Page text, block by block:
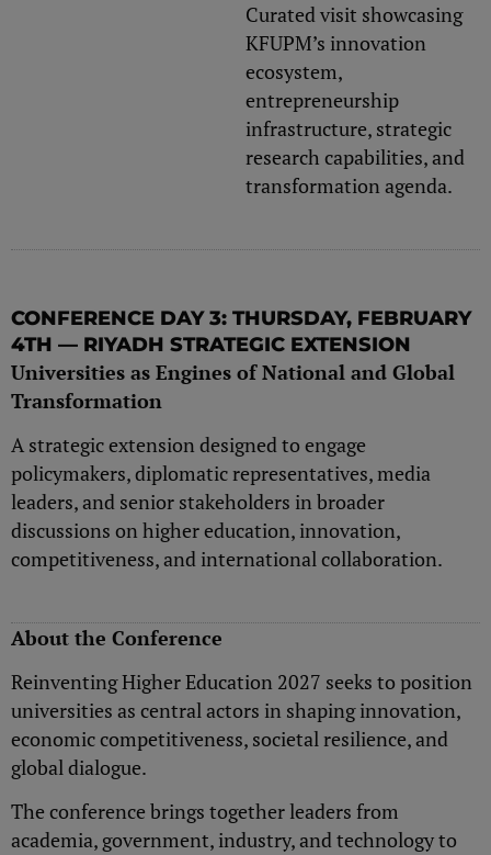
Curated visit showcasing
KFUPM’s innovation
ecosystem,
entrepreneurship
infrastructure, strategic
research capabilities, and
transformation agenda.
CONFERENCE DAY 3: THURSDAY, FEBRUARY
4TH — RIYADH STRATEGIC EXTENSION
Universities as Engines of National and Global
Transformation
A strategic extension designed to engage
policymakers, diplomatic representatives, media
leaders, and senior stakeholders in broader
discussions on higher education, innovation,
competitiveness, and international collaboration.
About the Conference
Reinventing Higher Education 2027 seeks to position
universities as central actors in shaping innovation,
economic competitiveness, societal resilience, and
global dialogue.
The conference brings together leaders from
academia, government, industry, and technology to